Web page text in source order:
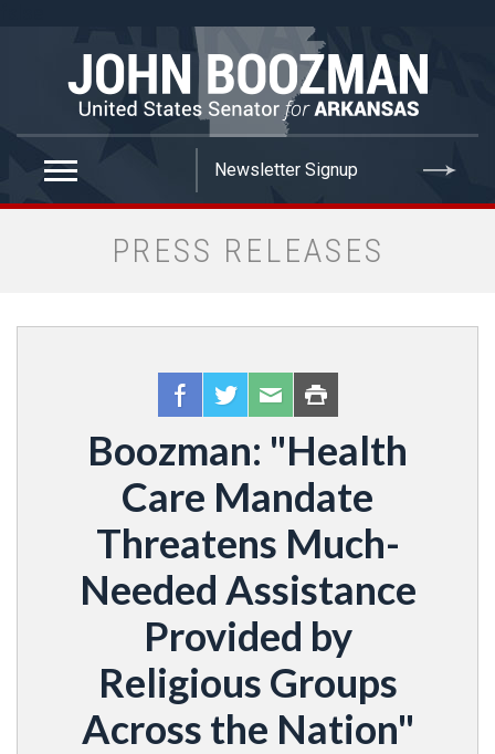
PRESS RELEASES
Boozman: "Health
Care Mandate
Threatens Much-
Needed Assistance
Provided by
Religious Groups
Across the Nation"